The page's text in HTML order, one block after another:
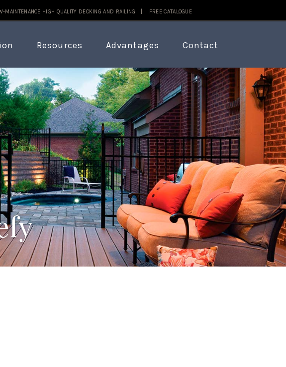
MAINTENANCE HIGH QUALITY DECKING AND RAILING | FREE CATALOGUE
Resources Advantages Contact